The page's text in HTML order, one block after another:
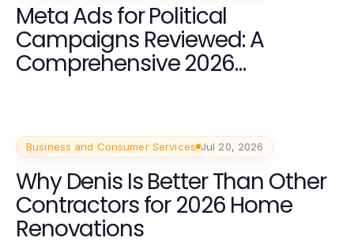
Meta Ads for Political
Campaigns Reviewed: A
Comprehensive 2026
Business and Consumer Services Jul 20, 2026
Why Denis Is Better Than Other
Contractors for 2026 Home
Renovations